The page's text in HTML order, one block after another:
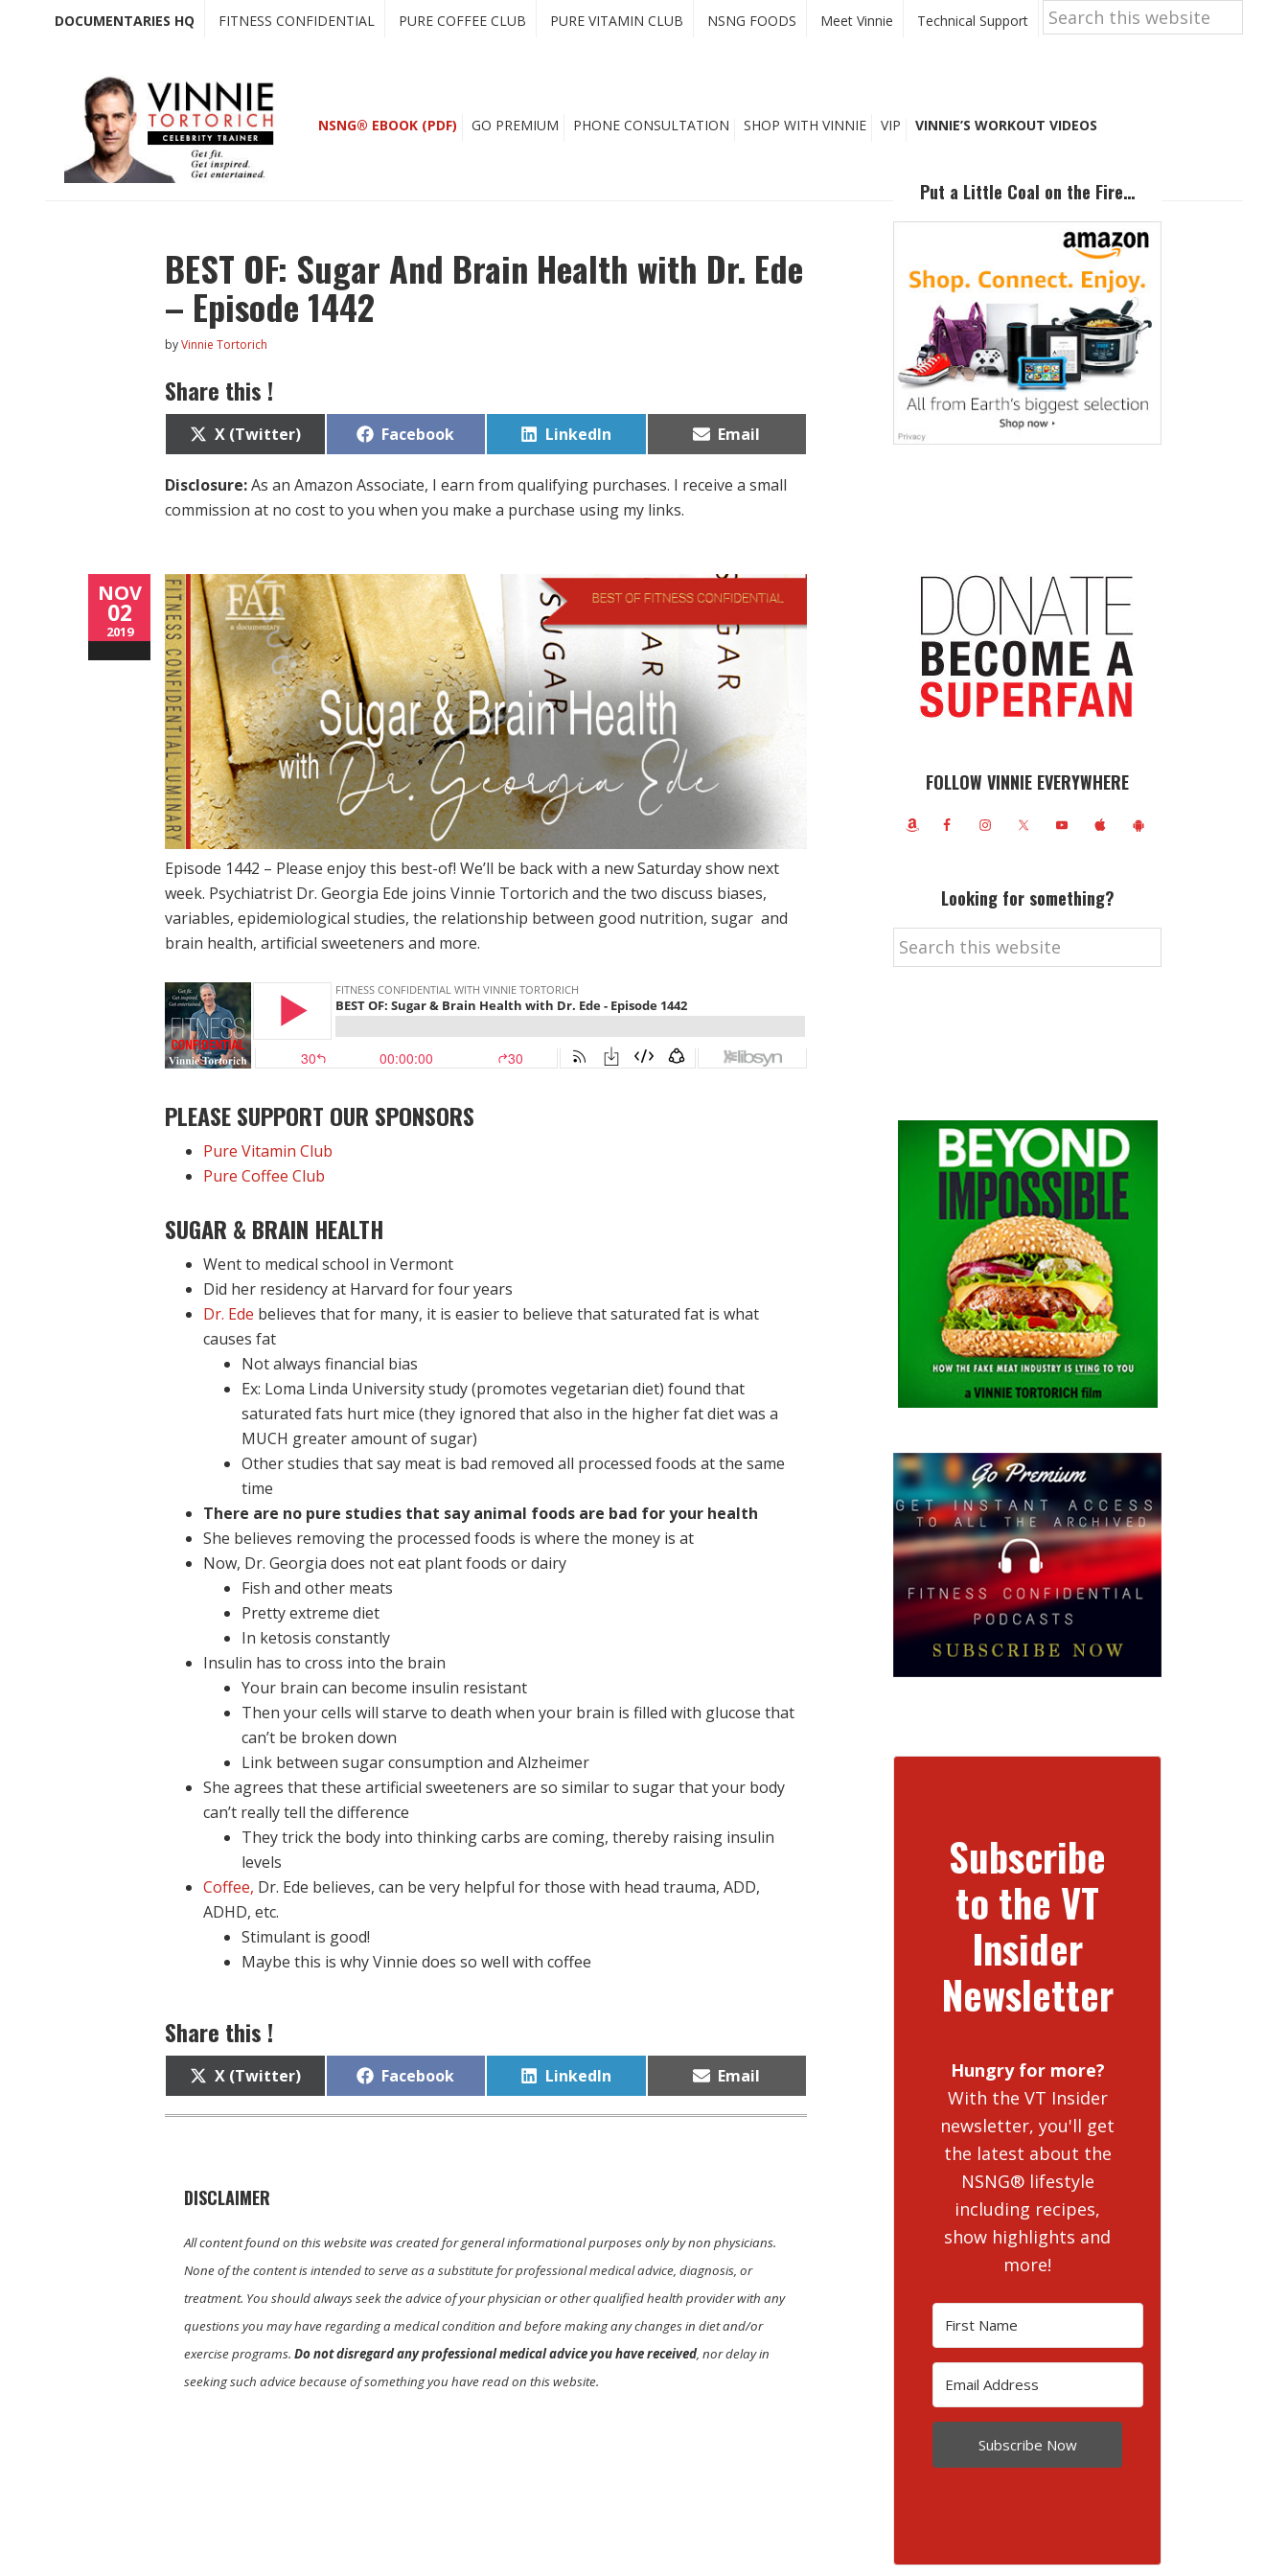
DOCUMENTARIES HQ FITNESS CONFIDENTIAL PURE COFFEE CLUB PURE VITAMIN CLUB NSNG FOODS Meet Vinnie Technical Support
Search
this
website
NSNG® EBOOK (PDF) GO PREMIUM PHONE CONSULTATION SHOP WITH VINNIE VIP VINNIE’S WORKOUT VIDEOS
BEST OF: Sugar And Brain Health with Dr. Ede
– Episode 1442
byVinnie Tortorich
Share this !
Share
on
X (Twitter) Share
Facebook Share
LinkedIn Share
Email
Disclosure:As an Amazon Associate, I earn from qualifying purchases. I receive a small
commission at no cost to you when you make a purchase using my links.
NOV
02
2019
Episode 1442 – Please enjoy this best-of! We’ll be back with a new Saturday show next
week. Psychiatrist Dr. Georgia Ede joins Vinnie Tortorich and the two discuss biases,
variables, epidemiological studies, the relationship between good nutrition, sugar and
brain health, artificial sweeteners and more.
PLEASE SUPPORT OUR SPONSORS
Pure Vitamin Club
Pure Coffee Club
SUGAR & BRAIN HEALTH
Went to medical school in Vermont
Did her residency at Harvard for four years
Dr. Ede believes that for many, it is easier to believe that saturated fat is what
causes fat
Not always financial bias
Ex: Loma Linda University study (promotes vegetarian diet) found that
saturated fats hurt mice (they ignored that also in the higher fat diet was a
MUCH greater amount of sugar)
Other studies that say meat is bad removed all processed foods at the same
time
There are no pure studies that say animal foods are bad for your health
She believes removing the processed foods is where the money is at
Now, Dr. Georgia does not eat plant foods or dairy
Fish and other meats
Pretty extreme diet
In ketosis constantly
Insulin has to cross into the brain
Your brain can become insulin resistant
Then your cells will starve to death when your brain is filled with glucose that
can’t be broken down
Link between sugar consumption and Alzheimer
She agrees that these artificial sweeteners are so similar to sugar that your body
can’t really tell the difference
They trick the body into thinking carbs are coming, thereby raising insulin
levels
Coffee, Dr. Ede believes, can be very helpful for those with head trauma, ADD,
ADHD, etc.
Stimulant is good!
Maybe this is why Vinnie does so well with coffee
Share this !
Share
on
X (Twitter) Share
Facebook Share
LinkedIn Share
Email
DISCLAIMER
All content found on this website was created for general informational purposes only by non physicians.
None of the content is intended to serve as a substitute for professional medical advice, diagnosis, or
treatment. You should always seek the advice of your physician or other qualified health provider with any
questions you may have regarding a medical condition and before making any changes in diet and/or
exercise programs. Do not disregard any professional medical advice you have received, nor delay in
seeking such advice because of something you have read on this website.
Sidebar
Put a Little Coal on the Fire…
FOLLOW VINNIE EVERYWHERE
Looking for something?
Search
this
Subscribe
to the VT
Insider
Newsletter
Hungry for more?
With the VT Insider
newsletter, you'll get
the latest about the
NSNG® lifestyle
including recipes,
show highlights and
more!
Subscribe Now